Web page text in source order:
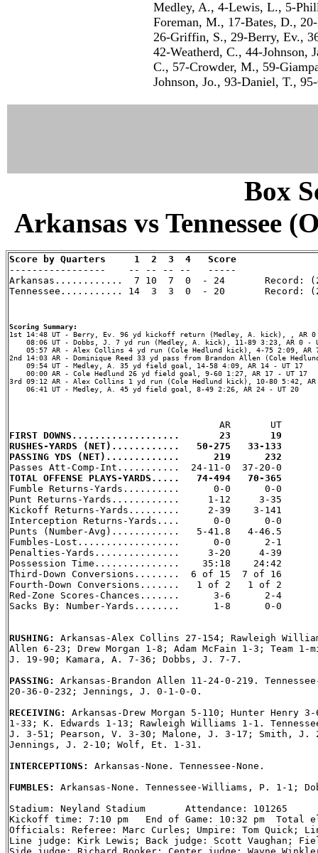
Medley, A., 4-Lewis, L., 5-
Foreman, M., 17-Bates, D.,
26-Griffin, S., 29-Berry, Ev.,
42-Weatherd, C., 44-Johnson,
C., 57-Crowder, M., 59-
Johnson, Jo., 93-Daniel, T.,
Box
Arkansas vs Tennessee
Score by Quarters     1  2  3  4   Score
-----------------    -- -- -- --   -----
Arkansas............  7 10  7  0  - 24       Record:
Tennessee........... 14  3  3  0  - 20       Record:
Scoring Summary:
08:06 UT - Dobbs, J. 7 yd run (Medley, A. kick), 11-89 3:23, AR 0 -
05:57 AR - Alex Collins 4 yd run (Cole Hedlund kick), 4-75 2:09, AR
2nd 14:03 AR - Dominique Reed 33 yd pass from Brandon Allen (Cole
    09:54 UT - Medley, A. 35 yd field goal, 14-58 4:09, AR 14 - UT 17
    00:00 AR - Cole Hedlund 26 yd field goal, 9-60 1:27, AR 17 - UT 17
3rd 09:12 AR - Alex Collins 1 yd run (Cole Hedlund kick), 10-80 5:42, AR
    06:41 UT - Medley, A. 45 yd field goal, 8-49 2:26, AR 24 - UT 20
FIRST DOWNS...................       23       19
RUSHES-YARDS (NET)............   50-275   33-133
PASSING YDS (NET).............      219      232
TOTAL OFFENSE PLAYS-YARDS.....   74-494   70-365
Fumble Returns-Yards..........      0-0      0-0
Punt Returns-Yards............     1-12     3-35
Kickoff Returns-Yards.........     2-39    3-141
Interception Returns-Yards....      0-0      0-0
Punts (Number-Avg)............   5-41.8   4-46.5
Fumbles-Lost..................      0-0      2-1
Penalties-Yards...............     3-20     4-39
Possession Time...............    35:18    24:42
Third-Down Conversions........  6 of 15  7 of 16
Fourth-Down Conversions.......   1 of 2   1 of 2
Red-Zone Scores-Chances.......      3-6      2-4
Sacks By: Number-Yards........      1-8      0-0
RUSHING: Arkansas-Alex Collins 27-154; Rawleigh
Allen 6-23; Drew Morgan 1-8; Adam McFain 1-3; Team 1-
J. 19-90; Kamara, A. 7-36; Dobbs, J. 7-7.
PASSING: Arkansas-Brandon Allen 11-24-0-219.
20-36-0-232; Jennings, J. 0-1-0-0.
RECEIVING: Arkansas-Drew Morgan 5-110; Hunter Henry 3-
1-33; K. Edwards 1-13; Rawleigh Williams 1-1.
J. 3-51; Pearson, V. 3-30; Malone, J. 3-17; Smith, J.
Jennings, J. 2-10; Wolf, Et. 1-31.
INTERCEPTIONS: Arkansas-None. Tennessee-None.
FUMBLES: Arkansas-None. Tennessee-Williams, P. 1-1;
Stadium: Neyland Stadium       Attendance: 101265
Kickoff time: 7:10 pm   End of Game: 10:32 pm  Total
Officials: Referee: Marc Curles; Umpire: Tom Quick;
Line judge: Kirk Lewis; Back judge: Scott Vaughan;